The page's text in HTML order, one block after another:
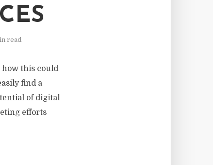
read
how this could
find a
of digital
efforts